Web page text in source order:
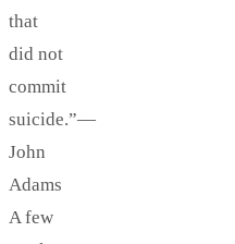
that
did not
commit
suicide.”—
John
Adams
A few